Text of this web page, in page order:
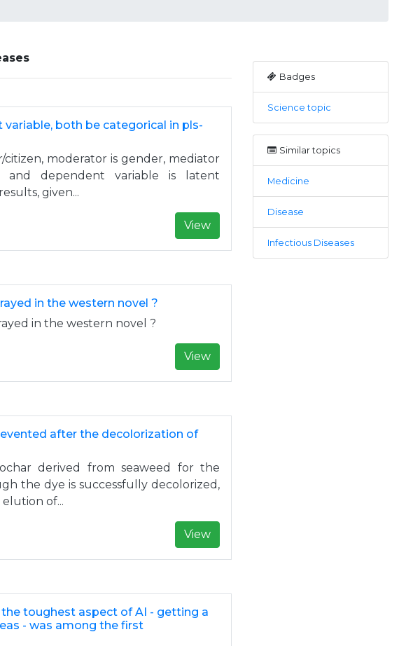
both be categorical in pls-
moderator is gender, mediator
and dependent variable is latent
given...
View
in the western novel ?
in the western novel ?
View
after the decolorization of
derived from seaweed for the
the dye is successfully decolorized,
of...
View
toughest aspect of AI - getting a
- was among the first
Badges
Science topic
Similar topics
Medicine
Disease
Infectious Diseases